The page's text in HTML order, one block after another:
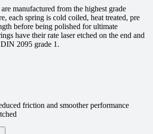
manufactured from the highest grade
each spring is cold coiled, heat treated, pre
before being polished for ultimate
have their rate laser etched on the end and
2095 grade 1.
friction and smoother performance